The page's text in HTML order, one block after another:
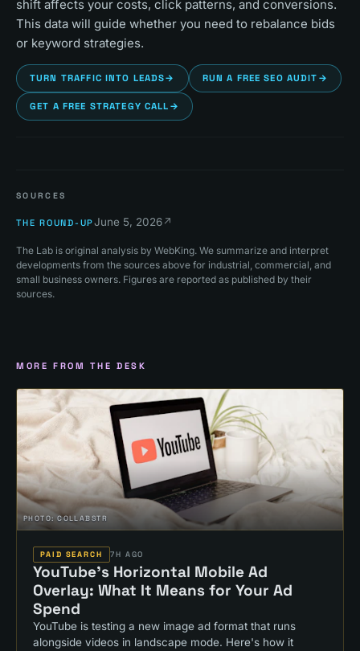
shift affects your costs, click patterns, and conversions.
This data will guide whether you need to rebalance bids
or keyword strategies.
TURN TRAFFIC INTO LEADS→ RUN A FREE SEO AUDIT →
GET A FREE STRATEGY CALL →
SOURCES
THE ROUND-UPJune 5, 2026↗
The Lab is original analysis by WebKing. We summarize and interpret
developments from the sources above for industrial, commercial, and
small business owners. Figures are reported as published by their
sources.
MORE FROM THE DESK
PHOTO:COLLABSTR
PAID SEARCH 7H AGO
YouTube's Horizontal Mobile Ad
Overlay: What It Means for Your Ad
Spend
YouTube is testing a new image ad format that runs
alongside videos in landscape mode. Here's how it